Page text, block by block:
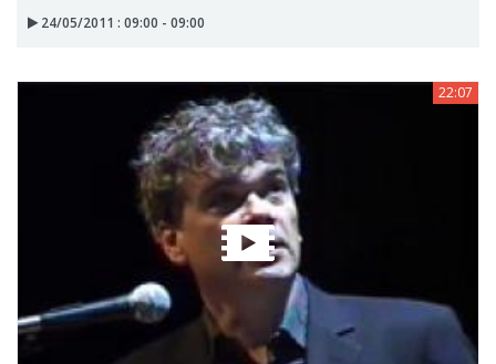
24/05/2011 : 09:00 - 09:00
22:07